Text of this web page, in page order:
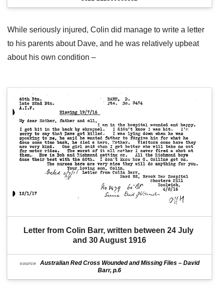
While seriously injured, Colin did manage to write a letter
to his parents about Dave, and he was relatively upbeat
about his own condition –
Letter from Colin Barr, written between 24 July
and 30 August 1916
source
Australian Red Cross Wounded and Missing Files – David
Barr, p.6